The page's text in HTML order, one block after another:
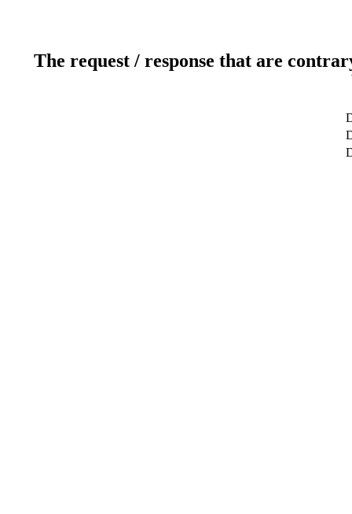
The request / response that are